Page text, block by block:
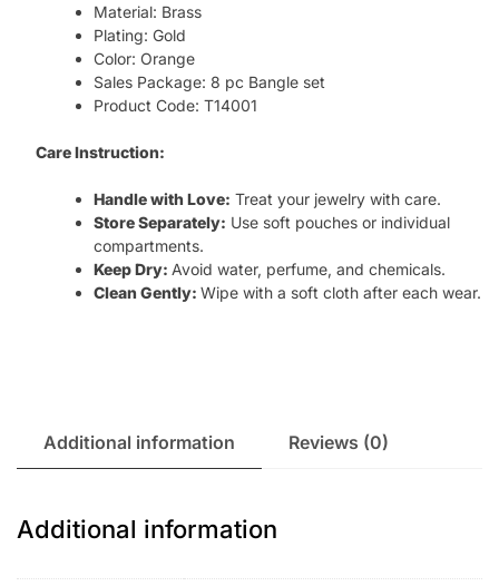
Material: Brass
Plating: Gold
Color: Orange
Sales Package: 8 pc Bangle set
Product Code: T14001
Care Instruction:
Handle with Love: Treat your jewelry with care.
Store Separately: Use soft pouches or individual
compartments.
Keep Dry: Avoid water, perfume, and chemicals.
Clean Gently: Wipe with a soft cloth after each wear.
Additional information Reviews (0)
Additional information